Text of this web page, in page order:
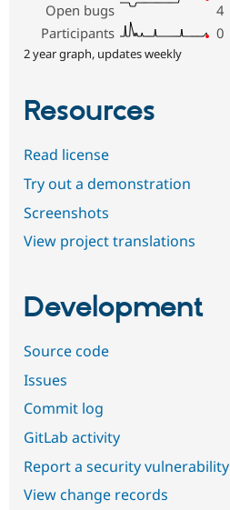
Open bugs
4
Participants
0
2 year graph, updates weekly
Resources
Read license
Try out a demonstration
Screenshots
View project translations
Development
Source code
Issues
Commit log
GitLab activity
Report a security vulnerability
View change records